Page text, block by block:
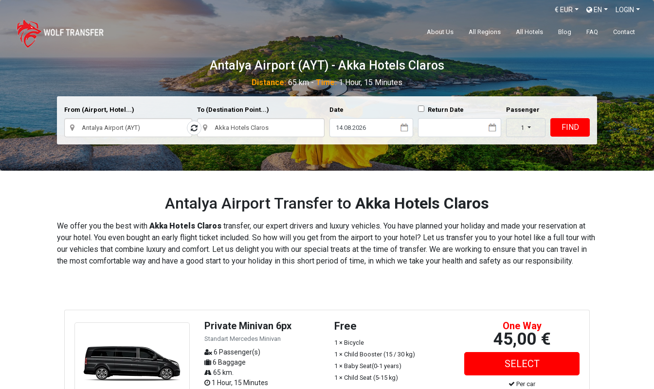
LOGIN
EN
€ EUR
About Us All Regions All Hotels Blog FAQ Contact
Antalya Airport (AYT) - Akka Hotels Claros
Distance:65 km -Time:1 Hour, 15 Minutes
From (Airport, Hotel...) To (Destination Point...) Date Return Date Passenger
1 FIND
Antalya Airport Transfer to Akka Hotels Claros
We offer you the best with Akka Hotels Claros transfer, our expert drivers and luxury vehicles. You have planned your holiday and made your reservation at
your hotel. You even bought an early flight ticket included. So how will you get from the airport to your hotel? Let us transfer you to your hotel like a full tour with
our vehicles that combine luxury and comfort. Let us delight you with our special treats at the time of transfer. We are working to ensure that you can travel in
the most comfortable way and have a good start to your holiday in this short period of time, in which we take your health and safety as our responsibility.
Private Minivan 6px
Standart Mercedes Minivan
6 Passenger(s)
6 Baggage
65 km.
1 Hour, 15 Minutes
Free
1 × Bicycle
1 × Child Booster (15 / 30 kg)
1 × Baby Seat(0-1 years)
1 × Child Seat (5-15 kg)
One Way
45,00 €
Per car